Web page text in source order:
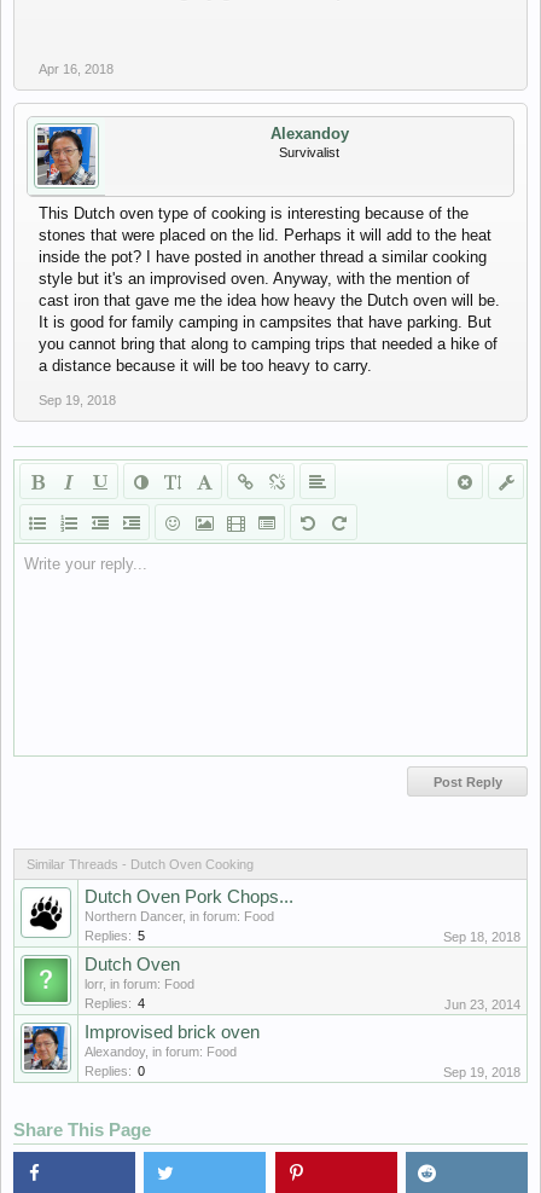
Apr 16, 2018
Alexandoy
Survivalist
This Dutch oven type of cooking is interesting because of the
stones that were placed on the lid. Perhaps it will add to the heat
inside the pot? I have posted in another thread a similar cooking
style but it's an improvised oven. Anyway, with the mention of
cast iron that gave me the idea how heavy the Dutch oven will be.
It is good for family camping in campsites that have parking. But
you cannot bring that along to camping trips that needed a hike of
a distance because it will be too heavy to carry.
Sep 19, 2018
Write your reply...
Similar Threads - Dutch Oven Cooking
Dutch Oven Pork Chops...
Northern Dancer, in forum: Food
Replies: 5 Sep 18, 2018
Dutch Oven
lorr, in forum: Food
Replies: 4 Jun 23, 2014
Improvised brick oven
Alexandoy, in forum: Food
Replies: 0 Sep 19, 2018
Share This Page